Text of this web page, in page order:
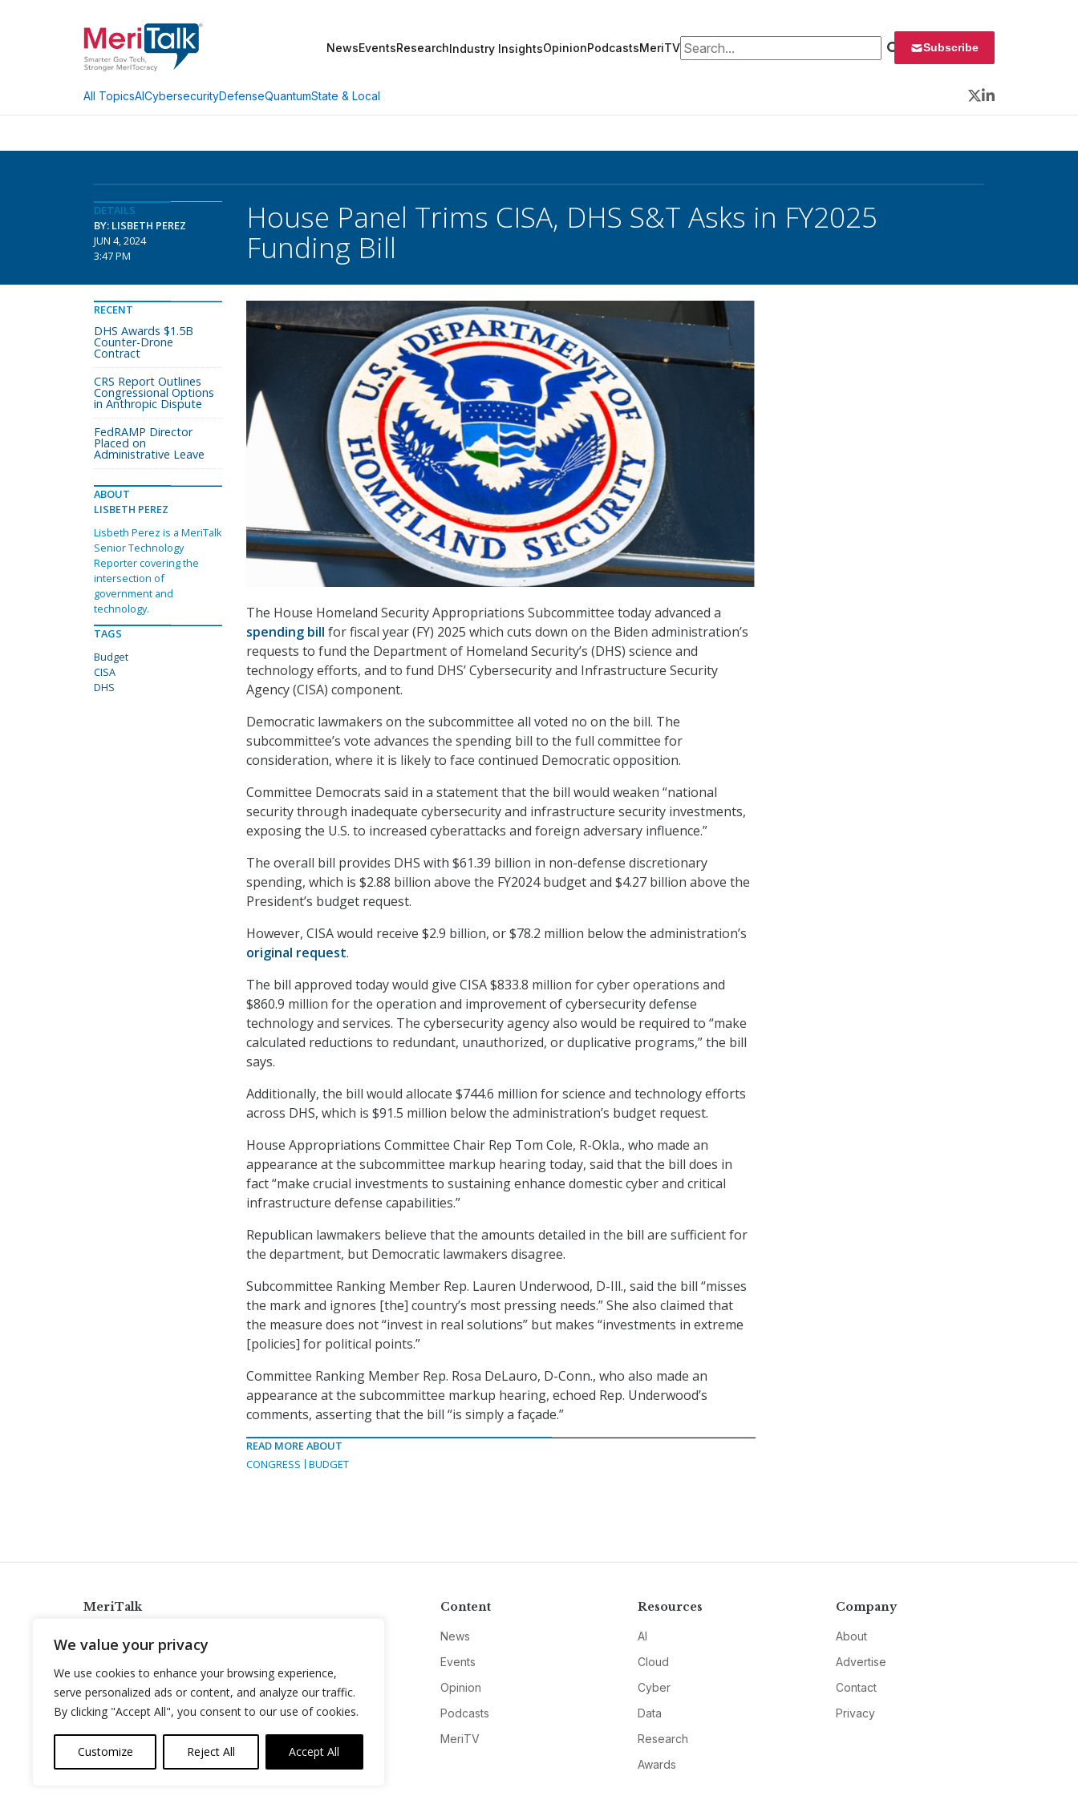
We value your privacy
We use cookies to enhance your browsing experience,
serve personalized ads or content, and analyze our traffic.
By clicking "Accept All", you consent to our use of cookies.
Customize Reject All Accept All
NewsEventsResearchIndustry InsightsOpinionPodcastsMeriTVSearch for: Subscribe
All TopicsAICybersecurityDefenseQuantumState & Local
Twitter
LinkedIn
DETAILS
BY: LISBETH PEREZ
JUN 4, 2024
3:47 PM
House Panel Trims CISA, DHS S&T Asks in FY2025
Funding Bill
The House Homeland Security Appropriations Subcommittee today advanced a
spending bill for fiscal year (FY) 2025 which cuts down on the Biden administration’s
requests to fund the Department of Homeland Security’s (DHS) science and
technology efforts, and to fund DHS’ Cybersecurity and Infrastructure Security
Agency (CISA) component.
Democratic lawmakers on the subcommittee all voted no on the bill. The
subcommittee’s vote advances the spending bill to the full committee for
consideration, where it is likely to face continued Democratic opposition.
Committee Democrats said in a statement that the bill would weaken “national
security through inadequate cybersecurity and infrastructure security investments,
exposing the U.S. to increased cyberattacks and foreign adversary influence.”
The overall bill provides DHS with $61.39 billion in non-defense discretionary
spending, which is $2.88 billion above the FY2024 budget and $4.27 billion above the
President’s budget request.
However, CISA would receive $2.9 billion, or $78.2 million below the administration’s
original request.
The bill approved today would give CISA $833.8 million for cyber operations and
$860.9 million for the operation and improvement of cybersecurity defense
technology and services. The cybersecurity agency also would be required to “make
calculated reductions to redundant, unauthorized, or duplicative programs,” the bill
says.
Additionally, the bill would allocate $744.6 million for science and technology efforts
across DHS, which is $91.5 million below the administration’s budget request.
House Appropriations Committee Chair Rep Tom Cole, R-Okla., who made an
appearance at the subcommittee markup hearing today, said that the bill does in
fact “make crucial investments to sustaining enhance domestic cyber and critical
infrastructure defense capabilities.”
Republican lawmakers believe that the amounts detailed in the bill are sufficient for
the department, but Democratic lawmakers disagree.
Subcommittee Ranking Member Rep. Lauren Underwood, D-Ill., said the bill “misses
the mark and ignores [the] country’s most pressing needs.” She also claimed that
the measure does not “invest in real solutions” but makes “investments in extreme
[policies] for political points.”
Committee Ranking Member Rep. Rosa DeLauro, D-Conn., who also made an
appearance at the subcommittee markup hearing, echoed Rep. Underwood’s
comments, asserting that the bill “is simply a façade.”
READ MORE ABOUT
CONGRESS
BUDGET
RECENT
DHS Awards $1.5B
Counter-Drone
Contract
CRS Report Outlines
Congressional Options
in Anthropic Dispute
FedRAMP Director
Placed on
Administrative Leave
ABOUT
LISBETH PEREZ
Lisbeth Perez is a MeriTalk
Senior Technology
Reporter covering the
intersection of
government and
technology.
TAGS
Budget
CISA
DHS
MeriTalk
info@meritalk.com
Twitter
LinkedIn
Content
News
Events
Opinion
Podcasts
MeriTV
Resources
AI
Cloud
Cyber
Data
Research
Awards
Company
About
Advertise
Contact
Privacy